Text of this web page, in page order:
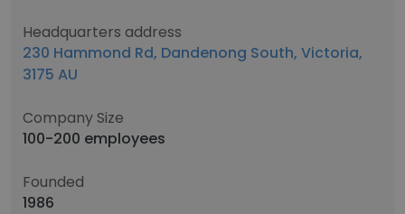
Headquarters address
230 Hammond Rd, Dandenong South, Victoria,
3175 AU
Company Size
100-200 employees
Founded
1986